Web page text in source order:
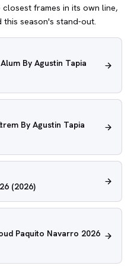
frames in its own line,
season's stand-out.
By Agustin Tapia
By Agustin Tapia
(2026)
Paquito Navarro 2026